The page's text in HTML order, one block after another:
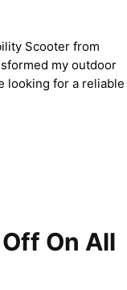
Scooter from
my outdoor
looking for a reliable
On All